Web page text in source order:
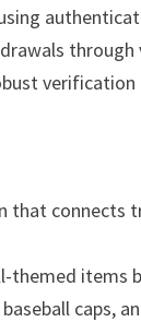
that connects
themed items
caps,